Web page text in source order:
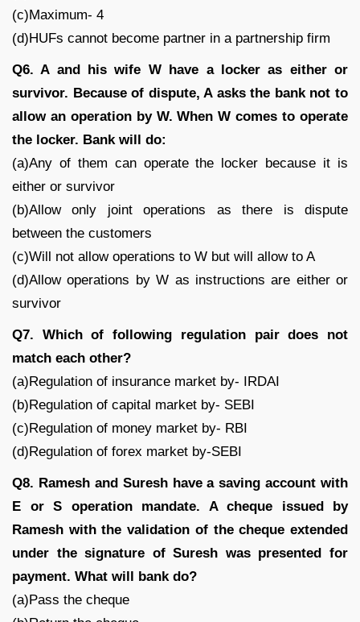
(c)Maximum- 4
(d)HUFs cannot become partner in a partnership firm
Q6. A and his wife W have a locker as either or
survivor. Because of dispute, A asks the bank not to
allow an operation by W. When W comes to operate
the locker. Bank will do:
(a)Any of them can operate the locker because it is
either or survivor
(b)Allow only joint operations as there is dispute
between the customers
(c)Will not allow operations to W but will allow to A
(d)Allow operations by W as instructions are either or
survivor
Q7. Which of following regulation pair does not
match each other?
(a)Regulation of insurance market by- IRDAI
(b)Regulation of capital market by- SEBI
(c)Regulation of money market by- RBI
(d)Regulation of forex market by-SEBI
Q8. Ramesh and Suresh have a saving account with
E or S operation mandate. A cheque issued by
Ramesh with the validation of the cheque extended
under the signature of Suresh was presented for
payment. What will bank do?
(a)Pass the cheque